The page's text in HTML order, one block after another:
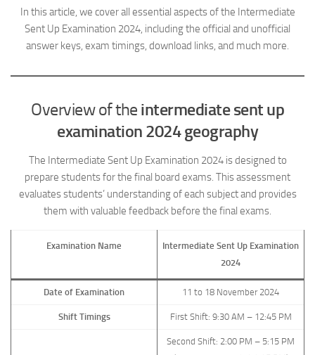
In this article, we cover all essential aspects of the Intermediate
Sent Up Examination 2024, including the official and unofficial
answer keys, exam timings, download links, and much more.
Overview of the intermediate sent up
examination 2024 geography
The Intermediate Sent Up Examination 2024 is designed to
prepare students for the final board exams. This assessment
evaluates students’ understanding of each subject and provides
them with valuable feedback before the final exams.
Examination Name
Intermediate Sent Up Examination
2024
Date of Examination 11 to 18 November 2024
Shift Timings First Shift: 9:30 AM – 12:45 PM
Second Shift: 2:00 PM – 5:15 PM